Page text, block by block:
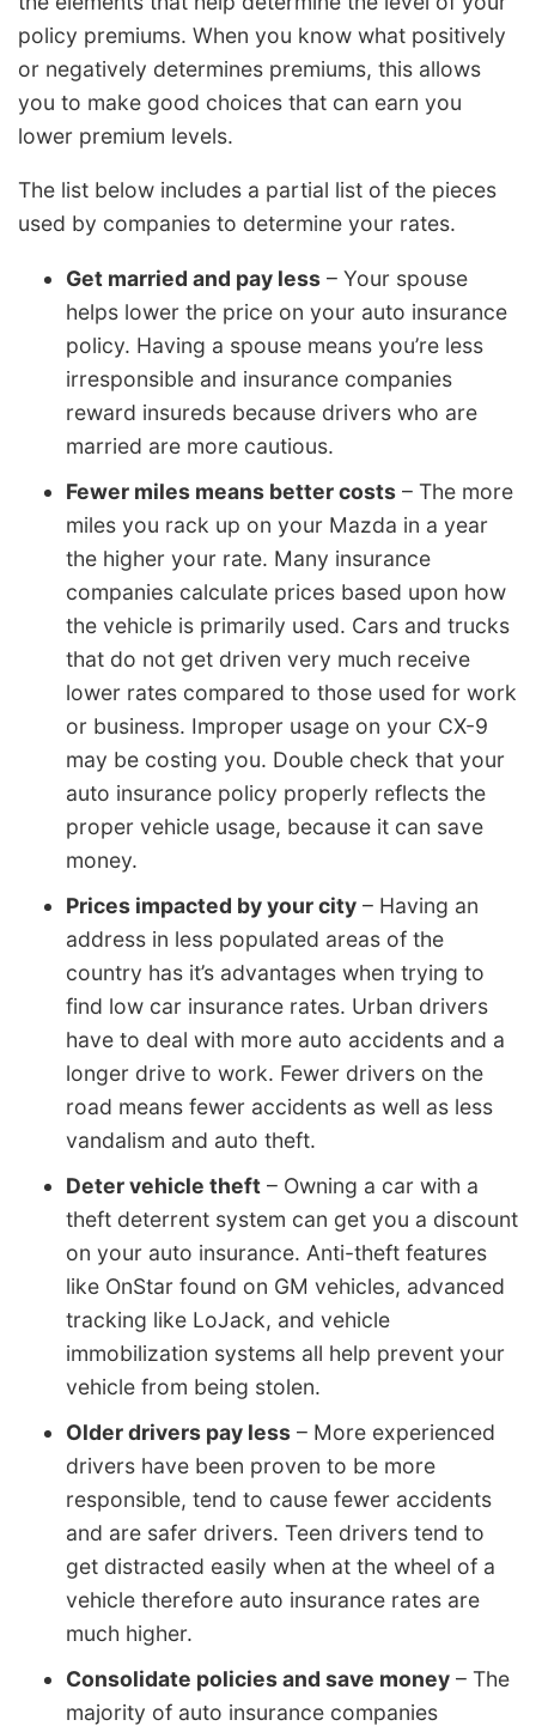
policy premiums. When you know what positively
or negatively determines premiums, this allows
you to make good choices that can earn you
lower premium levels.
The list below includes a partial list of the pieces
used by companies to determine your rates.
Get married and pay less – Your spouse
helps lower the price on your auto insurance
policy. Having a spouse means you’re less
irresponsible and insurance companies
reward insureds because drivers who are
married are more cautious.
Fewer miles means better costs – The more
miles you rack up on your Mazda in a year
the higher your rate. Many insurance
companies calculate prices based upon how
the vehicle is primarily used. Cars and trucks
that do not get driven very much receive
lower rates compared to those used for work
or business. Improper usage on your CX-9
may be costing you. Double check that your
auto insurance policy properly reflects the
proper vehicle usage, because it can save
money.
Prices impacted by your city – Having an
address in less populated areas of the
country has it’s advantages when trying to
find low car insurance rates. Urban drivers
have to deal with more auto accidents and a
longer drive to work. Fewer drivers on the
road means fewer accidents as well as less
vandalism and auto theft.
Deter vehicle theft – Owning a car with a
theft deterrent system can get you a discount
on your auto insurance. Anti-theft features
like OnStar found on GM vehicles, advanced
tracking like LoJack, and vehicle
immobilization systems all help prevent your
vehicle from being stolen.
Older drivers pay less – More experienced
drivers have been proven to be more
responsible, tend to cause fewer accidents
and are safer drivers. Teen drivers tend to
get distracted easily when at the wheel of a
vehicle therefore auto insurance rates are
much higher.
Consolidate policies and save money – The
majority of auto insurance companies